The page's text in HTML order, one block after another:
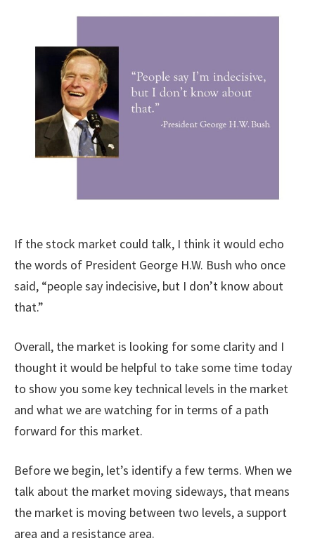
If the stock market could talk, I think it would echo
the words of President George H.W. Bush who once
said, “people say indecisive, but I don’t know about
that.”
Overall, the market is looking for some clarity and I
thought it would be helpful to take some time today
to show you some key technical levels in the market
and what we are watching for in terms of a path
forward for this market.
Before we begin, let’s identify a few terms. When we
talk about the market moving sideways, that means
the market is moving between two levels, a support
area and a resistance area.